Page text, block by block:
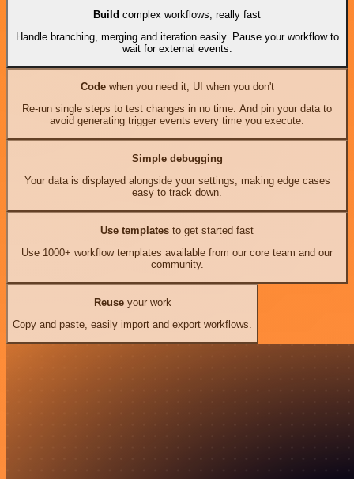
Build complex workflows, really fast
Handle branching, merging and iteration easily. Pause your workflow to
wait for external events.
Codewhen you need it, UI when you don't
Re-run single steps to test changes in no time. And pin your data to
avoid generating trigger events every time you execute.
Simple debugging
Your data is displayed alongside your settings, making edge cases
easy to track down.
Use templates to get started fast
Use 1000+ workflow templates available from our core team and our
community.
Reuseyour work
Copy and paste, easily import and export workflows.